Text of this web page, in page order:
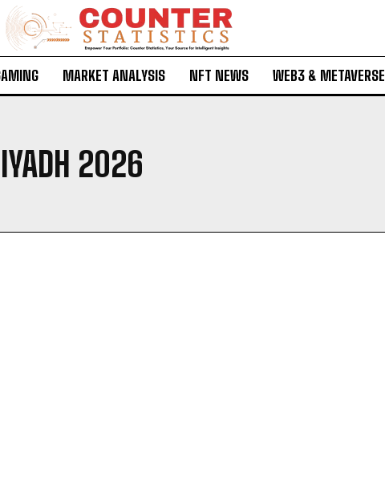
MARKET ANALYSIS NFT NEWS WEB3 & METAVERSE
2026